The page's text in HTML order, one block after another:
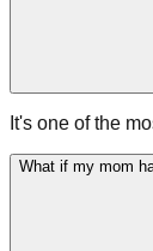
It's one of the
What if my mom